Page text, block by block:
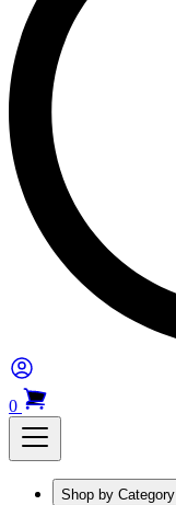
0
Shop by Category